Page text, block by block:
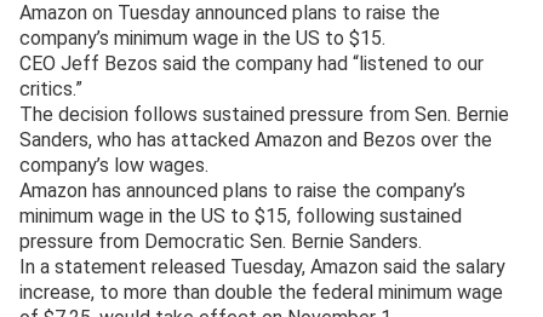
Amazon on Tuesday announced plans to raise the
company’s minimum wage in the US to $15.
CEO Jeff Bezos said the company had “listened to our
critics.”
The decision follows sustained pressure from Sen. Bernie
Sanders, who has attacked Amazon and Bezos over the
company’s low wages.
Amazon has announced plans to raise the company’s
minimum wage in the US to $15, following sustained
pressure from Democratic Sen. Bernie Sanders.
In a statement released Tuesday, Amazon said the salary
increase, to more than double the federal minimum wage